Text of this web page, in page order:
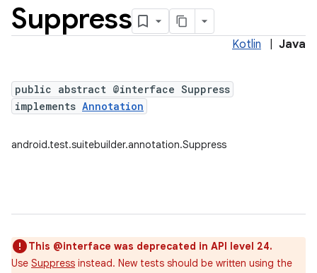
Suppress
Kotlin Java
public abstract @interface Suppress
implements Annotation
android.test.suitebuilder.annotation.Suppress
This @interface was deprecated in API level 24.
Use Suppress instead. New tests should be written using the